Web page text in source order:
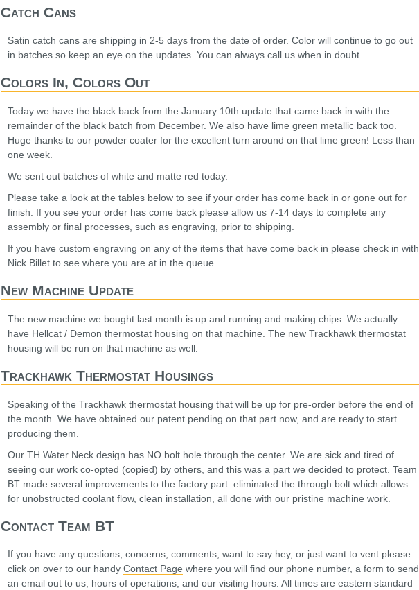
Catch Cans
Satin catch cans are shipping in 2-5 days from the date of order. Color will continue to go out
in batches so keep an eye on the updates. You can always call us when in doubt.
Colors In, Colors Out
Today we have the black back from the January 10th update that came back in with the
remainder of the black batch from December. We also have lime green metallic back too.
Huge thanks to our powder coater for the excellent turn around on that lime green! Less than
one week.
We sent out batches of white and matte red today.
Please take a look at the tables below to see if your order has come back in or gone out for
finish. If you see your order has come back please allow us 7-14 days to complete any
assembly or final processes, such as engraving, prior to shipping.
If you have custom engraving on any of the items that have come back in please check in with
Nick Billet to see where you are at in the queue.
New Machine Update
The new machine we bought last month is up and running and making chips. We actually
have Hellcat / Demon thermostat housing on that machine. The new Trackhawk thermostat
housing will be run on that machine as well.
Trackhawk Thermostat Housings
Speaking of the Trackhawk thermostat housing that will be up for pre-order before the end of
the month. We have obtained our patent pending on that part now, and are ready to start
producing them.
Our TH Water Neck design has NO bolt hole through the center. We are sick and tired of
seeing our work co-opted (copied) by others, and this was a part we decided to protect. Team
BT made several improvements to the factory part: eliminated the through bolt which allows
for unobstructed coolant flow, clean installation, all done with our pristine machine work.
Contact Team BT
If you have any questions, concerns, comments, want to say hey, or just want to vent please
click on over to our handy Contact Page where you will find our phone number, a form to send
an email out to us, hours of operations, and our visiting hours. All times are eastern standard